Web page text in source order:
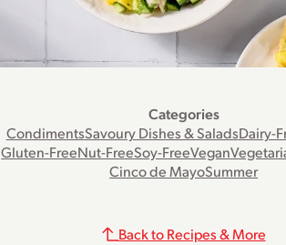
Categories
CondimentsSavoury Dishes & SaladsDairy-
Gluten-FreeNut-FreeSoy-FreeVegan
Cinco de MayoSummer
Back to Recipes & More